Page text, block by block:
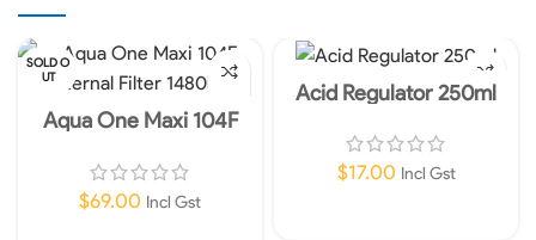
SOLD O
UT
Aqua One Maxi 104F
$69.00 Incl Gst
Acid Regulator 250ml
$17.00 Incl Gst